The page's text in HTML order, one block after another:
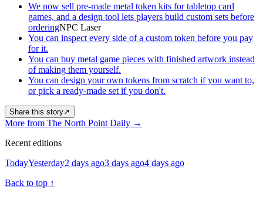
We now sell pre-made metal token kits for tabletop card
games, and a design tool lets players build custom sets before
orderingNPC Laser
You can inspect every side of a custom token before you pay
for it.
You can buy metal game pieces with finished artwork instead
of making them yourself.
You can design your own tokens from scratch if you want to,
or pick a ready-made set if you don't.
Share this story↗
More from The North Point Daily →
Recent editions
TodayYesterday2 days ago3 days ago4 days ago
Back to top ↑